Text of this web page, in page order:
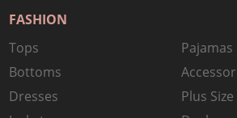
FASHION
Tops
Bottoms
Dresses
Pajamas
Plus Size